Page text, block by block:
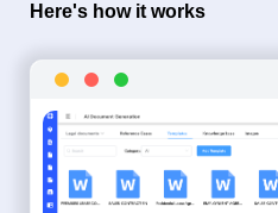
Here's how it works